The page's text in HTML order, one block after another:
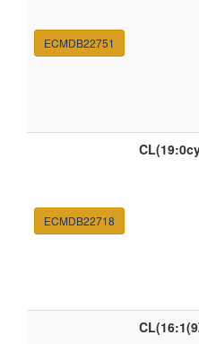
ECMDB22751
ECMDB22718